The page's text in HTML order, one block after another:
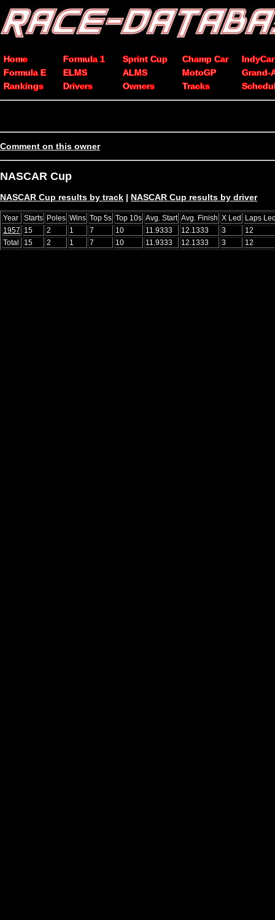
Home Formula 1 Sprint Cup Champ Car
IndyCar
Formula E
ELMS ALMS MotoGP
Grand-
Rankings
Drivers Owners Tracks
Comment on this owner
NASCAR Cup
NASCAR Cup results by track | NASCAR Cup results by driver
Year Starts Poles Wins Top 5s Top 10s Avg. Start Avg. Finish X Led Laps
1957 15 2 1 7 10 11.9333 12.1333 3
12
Total
15 2 1 7 10 11.9333 12.1333 3 12